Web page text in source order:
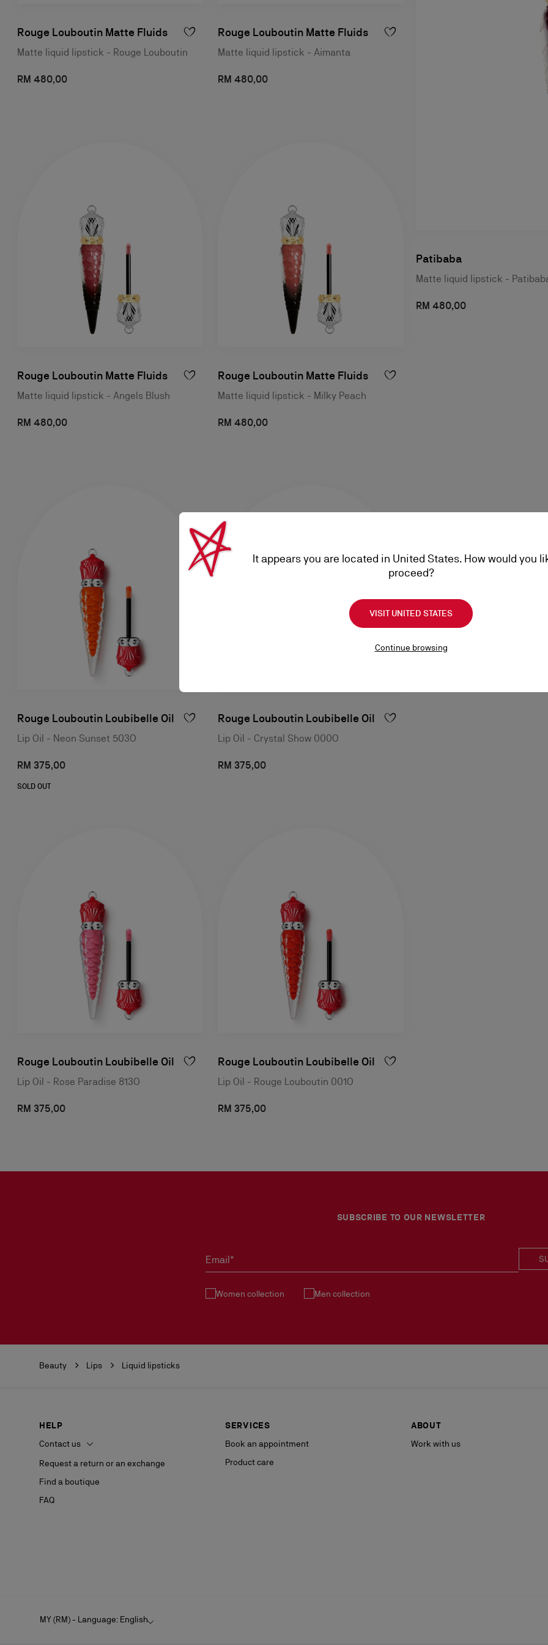
Rouge Louboutin Matte Fluids
Matte liquid lipstick - Rouge Louboutin
RM 480,00
Rouge Louboutin Matte Fluids
Matte liquid lipstick - Aimanta
RM 480,00
Rouge Louboutin Matte Fluids
Matte liquid lipstick - Angels Blush
RM 480,00
Rouge Louboutin Matte Fluids
Matte liquid lipstick - Milky Peach
RM 480,00
Patibaba
Matte liquid lipstick -
RM 480,00
Rouge Louboutin Loubibelle Oil
Lip Oil - Neon Sunset 503O
RM 375,00
SOLD OUT
Rouge Louboutin Loubibelle Oil
Lip Oil - Crystal Show 000O
RM 375,00
Rouge Louboutin Loubibelle Oil
Lip Oil - Rose Paradise 813O
RM 375,00
Rouge Louboutin Loubibelle Oil
Lip Oil - Rouge Louboutin 001O
RM 375,00
SUBSCRIBE TO OUR NEWSLETTER
Email*
Women collection Men collection
Beauty Lips Liquid lipsticks
HELP
Contact us
Request a return or an exchange
Find a boutique
FAQ
SERVICES
Book an appointment
Product care
ABOUT
Work with us
MY (RM) - Language: English
It appears you are located in United States. How would you
proceed?
VISIT UNITED STATES
Continue browsing